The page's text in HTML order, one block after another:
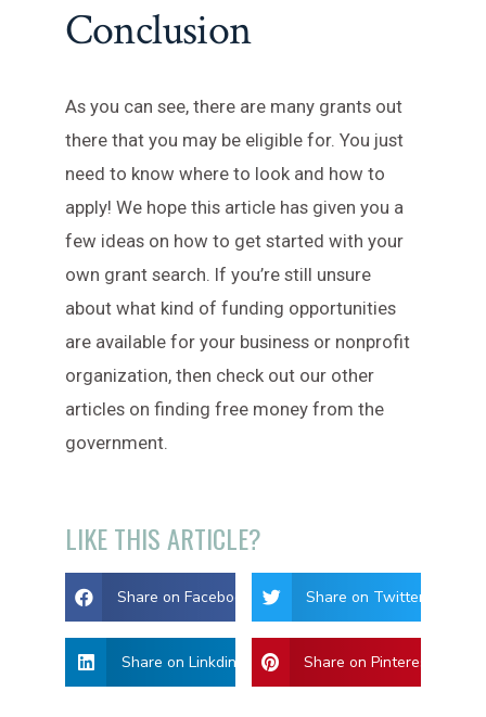
Conclusion
As you can see, there are many grants out
there that you may be eligible for. You just
need to know where to look and how to
apply! We hope this article has given you a
few ideas on how to get started with your
own grant search. If you’re still unsure
about what kind of funding opportunities
are available for your business or nonprofit
organization, then check out our other
articles on finding free money from the
government.
LIKE THIS ARTICLE?
Share on Facebook Share on Twitter
Share on Linkdin Share on Pinterest